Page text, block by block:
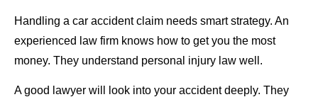
Handling a car accident claim needs smart strategy. An
experienced law firm knows how to get you the most
money. They understand personal injury law well.
A good lawyer will look into your accident deeply. They